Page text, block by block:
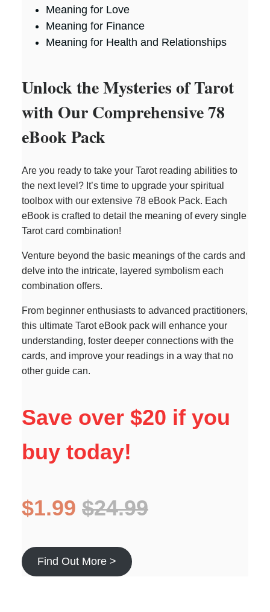
Meaning for Love
Meaning for Finance
Meaning for Health and Relationships
Unlock the Mysteries of Tarot
with Our Comprehensive 78
eBook Pack
Are you ready to take your Tarot reading abilities to
the next level? It’s time to upgrade your spiritual
toolbox with our extensive 78 eBook Pack. Each
eBook is crafted to detail the meaning of every single
Tarot card combination!
Venture beyond the basic meanings of the cards and
delve into the intricate, layered symbolism each
combination offers.
From beginner enthusiasts to advanced practitioners,
this ultimate Tarot eBook pack will enhance your
understanding, foster deeper connections with the
cards, and improve your readings in a way that no
other guide can.
Save over $20 if you
buy today!
$1.99 $24.99
Find Out More >